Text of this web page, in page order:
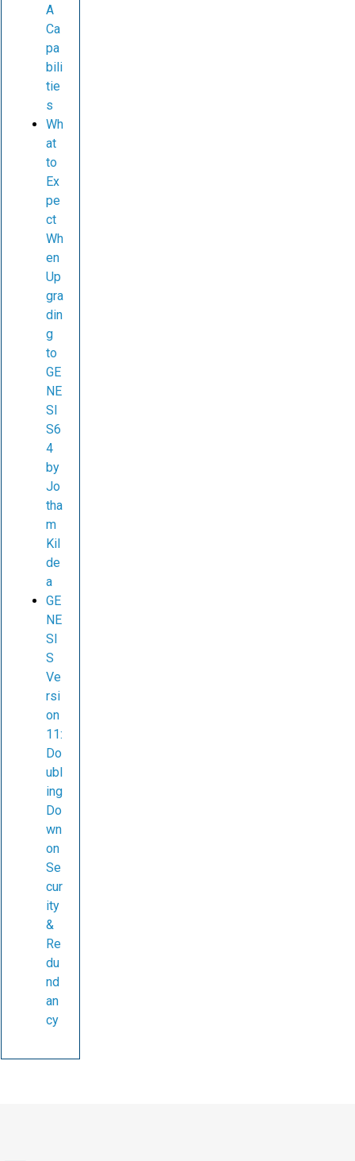
A
Ca
pa
bili
tie
s
Wh
at
to
Ex
pe
ct
Wh
en
Up
gra
din
g
to
GE
NE
SI
S6
4
by
Jo
tha
m
Kil
de
a
GE
NE
SI
S
Ve
rsi
on
11:
Do
ubl
ing
Do
wn
on
Se
cur
ity
&
Re
du
nd
an
cy